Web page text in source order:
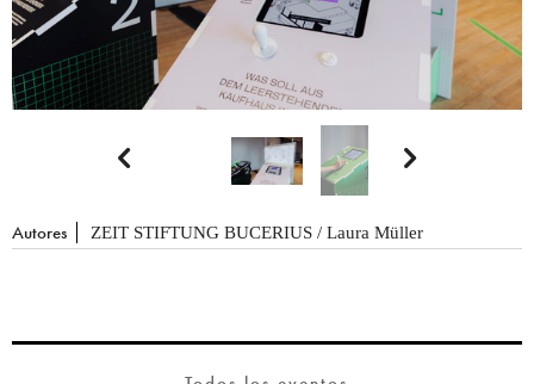
 
Autores ZEIT STIFTUNG BUCERIUS / Laura Müller